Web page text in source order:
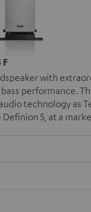
F
with
performance.
technology as
5, at a